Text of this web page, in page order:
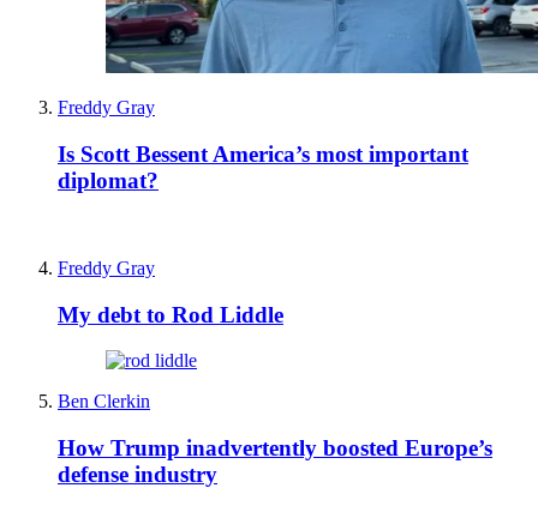
Freddy Gray
Is Scott Bessent America’s most important
diplomat?
Freddy Gray
My debt to Rod Liddle
Ben Clerkin
How Trump inadvertently boosted Europe’s
defense industry